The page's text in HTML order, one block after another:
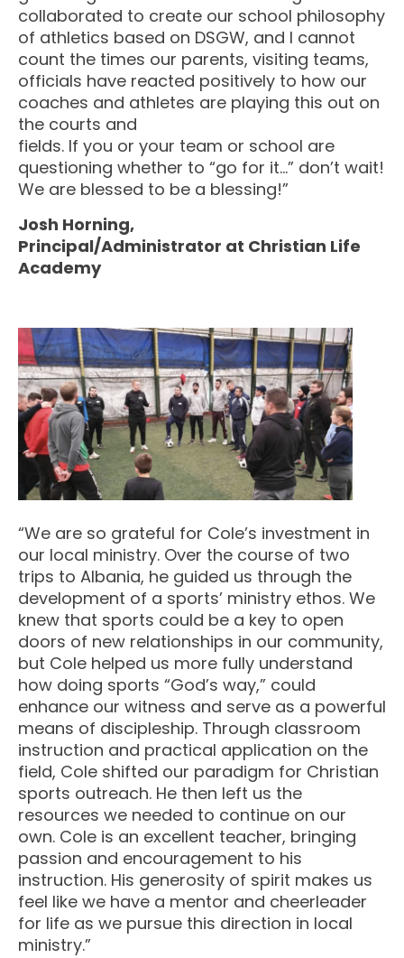
collaborated to create our school philosophy
of athletics based on DSGW, and I cannot
count the times our parents, visiting teams,
officials have reacted positively to how our
coaches and athletes are playing this out on
the courts and
fields. If you or your team or school are
questioning whether to “go for it…” don’t wait!
We are blessed to be a blessing!”
Josh Horning,
Principal/Administrator at Christian Life
Academy
“We are so grateful for Cole’s investment in
our local ministry. Over the course of two
trips to Albania, he guided us through the
development of a sports’ ministry ethos. We
knew that sports could be a key to open
doors of new relationships in our community,
but Cole helped us more fully understand
how doing sports “God’s way,” could
enhance our witness and serve as a powerful
means of discipleship. Through classroom
instruction and practical application on the
field, Cole shifted our paradigm for Christian
sports outreach. He then left us the
resources we needed to continue on our
own. Cole is an excellent teacher, bringing
passion and encouragement to his
instruction. His generosity of spirit makes us
feel like we have a mentor and cheerleader
for life as we pursue this direction in local
ministry.”